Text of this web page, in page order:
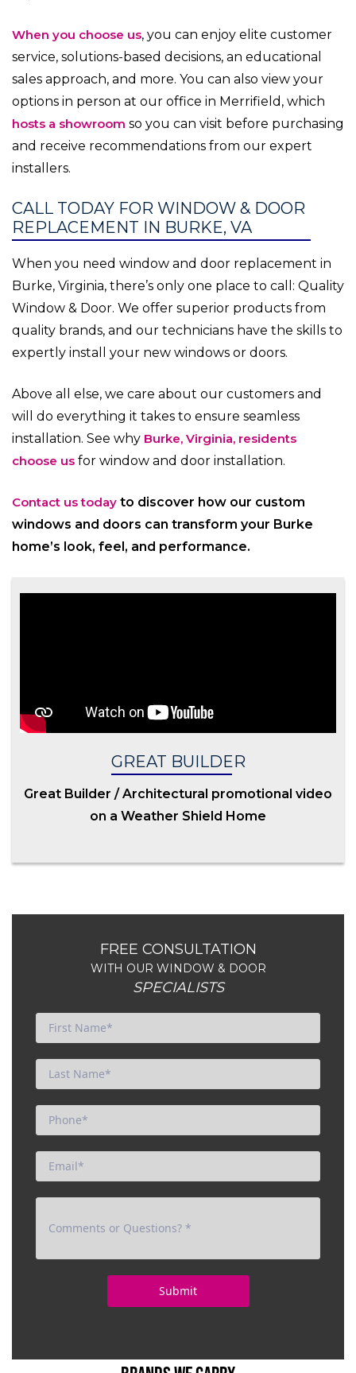
When you choose us, you can enjoy elite customer
service, solutions-based decisions, an educational
sales approach, and more. You can also view your
options in person at our office in Merrifield, which
hosts a showroom so you can visit before purchasing
and receive recommendations from our expert
installers.
CALL TODAY FOR WINDOW & DOOR
REPLACEMENT IN BURKE, VA
When you need window and door replacement in
Burke, Virginia, there’s only one place to call: Quality
Window & Door. We offer superior products from
quality brands, and our technicians have the skills to
expertly install your new windows or doors.
Above all else, we care about our customers and
will do everything it takes to ensure seamless
installation. See why Burke, Virginia, residents
choose us for window and door installation.
Contact us today to discover how our custom
windows and doors can transform your Burke
home’s look, feel, and performance.
GREAT BUILDER
Great Builder / Architectural promotional video
on a Weather Shield Home
FREE CONSULTATION
WITH OUR WINDOW & DOOR
SPECIALISTS